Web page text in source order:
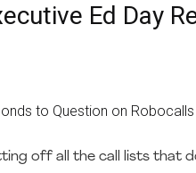
Ed Day
off all the call lists that